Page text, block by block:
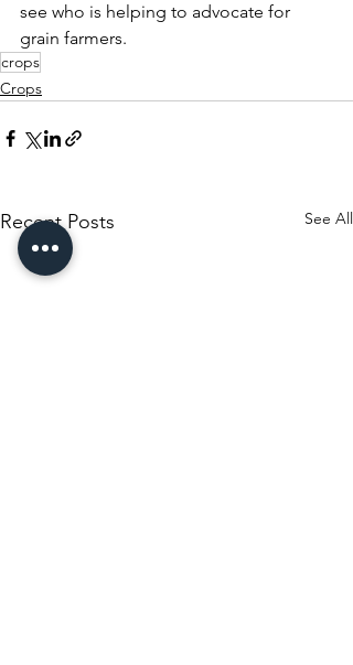
see who is helping to advocate for
grain farmers.
crops
Crops
Recent Posts See All